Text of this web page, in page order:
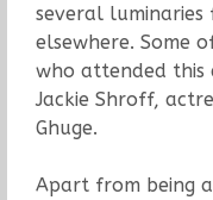
several luminaries
elsewhere. Some
who attended this
Jackie Shroff,
Ghuge.
Apart from being